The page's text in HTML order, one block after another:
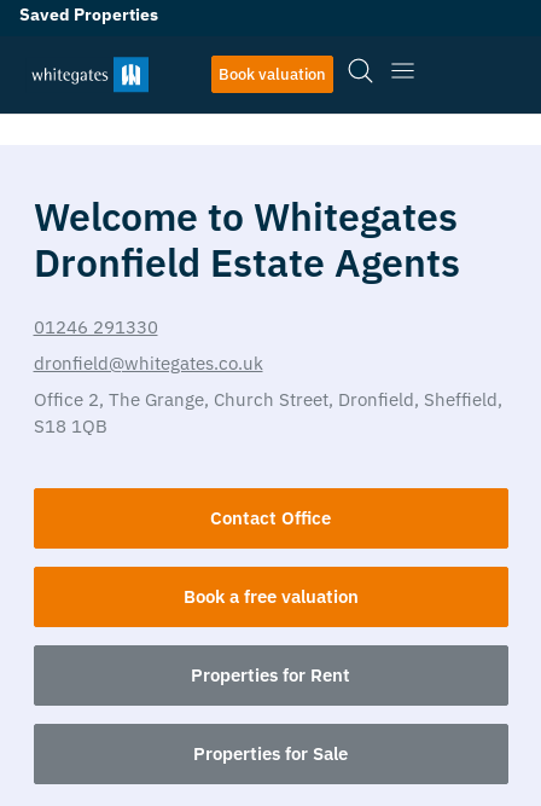
Saved Properties
Book valuation
Welcome to Whitegates
Dronfield Estate Agents
01246 291330
dronfield@whitegates.co.uk
Office 2, The Grange, Church Street, Dronfield, Sheffield,
S18 1QB
Contact Office
Book a free valuation
Properties for Rent
Properties for Sale